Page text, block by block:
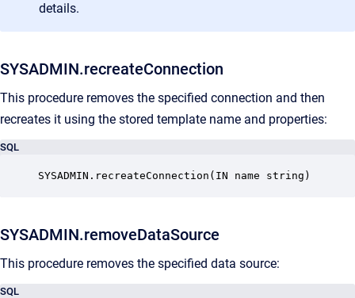
details.
SYSADMIN.recreateConnection
This procedure removes the specified connection and then
recreates it using the stored template name and properties:
SQL
SYSADMIN.recreateConnection(IN name string)
SYSADMIN.removeDataSource
This procedure removes the specified data source:
SQL